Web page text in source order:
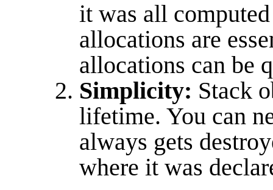
it was all
allocations are
allocations can be
Simplicity: Stack
lifetime. You can
always gets
where it was